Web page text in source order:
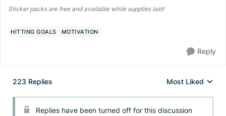
Sticker packs are free and available while supplies last!
HITTING GOALS MOTIVATION
Reply
223 Replies
Replies sorted by
Most Liked
Replies have been turned off for this discussion